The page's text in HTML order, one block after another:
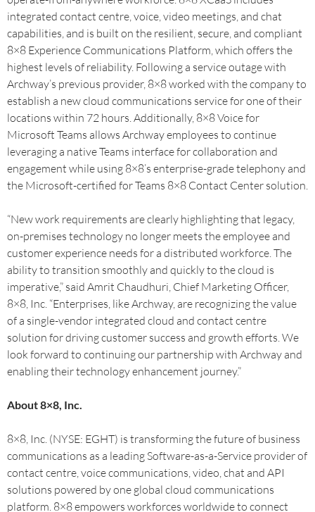
integrated contact centre, voice, video meetings, and chat
capabilities, and is built on the resilient, secure, and compliant
8×8 Experience Communications Platform, which offers the
highest levels of reliability. Following a service outage with
Archway’s previous provider, 8×8 worked with the company to
establish a new cloud communications service for one of their
locations within 72 hours. Additionally, 8×8 Voice for
Microsoft Teams allows Archway employees to continue
leveraging a native Teams interface for collaboration and
engagement while using 8×8’s enterprise-grade telephony and
the Microsoft-certified for Teams 8×8 Contact Center solution.
“New work requirements are clearly highlighting that legacy,
on-premises technology no longer meets the employee and
customer experience needs for a distributed workforce. The
ability to transition smoothly and quickly to the cloud is
imperative,” said Amrit Chaudhuri, Chief Marketing Officer,
8×8, Inc. “Enterprises, like Archway, are recognizing the value
of a single-vendor integrated cloud and contact centre
solution for driving customer success and growth efforts. We
look forward to continuing our partnership with Archway and
enabling their technology enhancement journey.”
About 8×8, Inc.
8×8, Inc. (NYSE: EGHT) is transforming the future of business
communications as a leading Software-as-a-Service provider of
contact centre, voice communications, video, chat and API
solutions powered by one global cloud communications
platform. 8×8 empowers workforces worldwide to connect